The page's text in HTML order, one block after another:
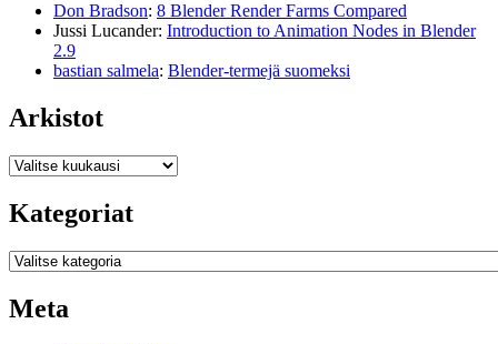
Don Bradson: 8 Blender Render Farms Compared
Jussi Lucander: Introduction to Animation Nodes in Blender
2.9
bastian salmela: Blender-termejä suomeksi
Arkistot
Arkistot
Kategoriat
Kategoriat
Meta